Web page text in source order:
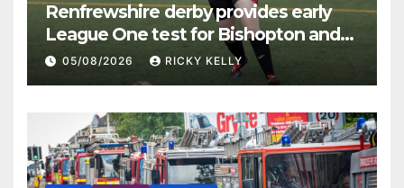
Renfrewshire derby provides early
League One test for Bishopton and
St Mirren
05/08/2026 RICKY KELLY